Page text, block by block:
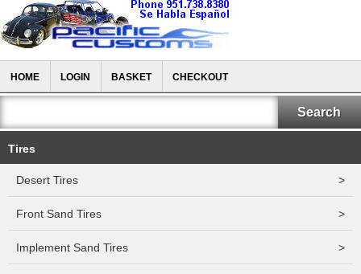
HOME LOGIN BASKET CHECKOUT
Tires
Desert Tires >
Front Sand Tires >
Implement Sand Tires >